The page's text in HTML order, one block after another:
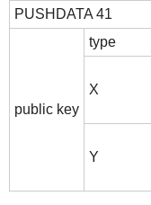
PUSHDATA 41
public key
type
X
Y